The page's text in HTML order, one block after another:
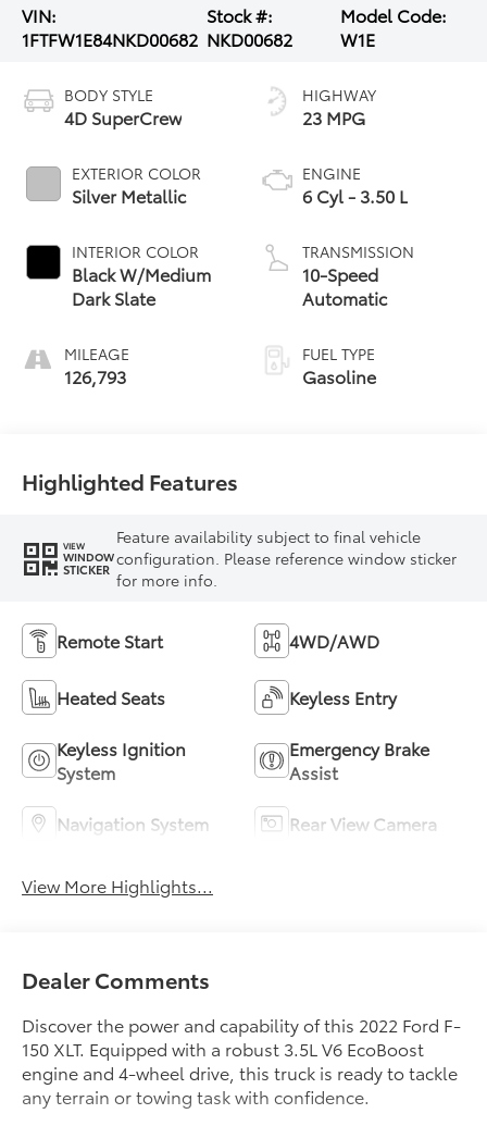
VIN:
1FTFW1E84NKD00682
Stock #:
NKD00682
Model Code:
W1E
BODY STYLE
4D SuperCrew
EXTERIOR COLOR
Silver Metallic
INTERIOR COLOR
Black W/Medium
Dark Slate
MILEAGE
126,793
HIGHWAY
23 MPG
ENGINE
6 Cyl - 3.50 L
TRANSMISSION
10-Speed
Automatic
FUEL TYPE
Gasoline
Highlighted Features
VIEW
WINDOW
STICKER
Feature availability subject to final vehicle
configuration. Please reference window sticker
for more info.
Remote Start 4WD/AWD
Heated Seats Keyless Entry
Keyless Ignition
System
Emergency Brake
Assist
Navigation System Rear View Camera
View More Highlights...
Dealer Comments
Discover the power and capability of this 2022 Ford F-
150 XLT. Equipped with a robust 3.5L V6 EcoBoost
engine and 4-wheel drive, this truck is ready to tackle
any terrain or towing task with confidence.